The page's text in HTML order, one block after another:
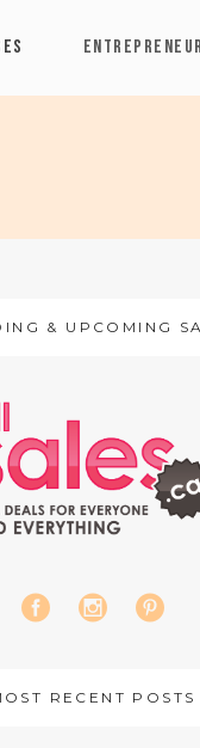
& UPCOMING
RECENT POSTS